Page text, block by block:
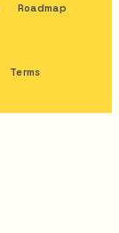
Roadmap
Terms